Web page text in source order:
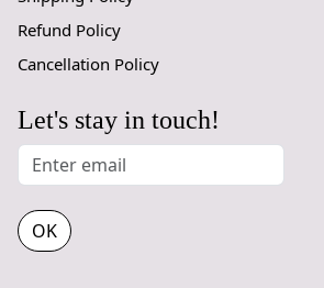
for a
8x10,
The
your space
Refund Policy
Cancellation Policy
Let's stay in touch!
OK